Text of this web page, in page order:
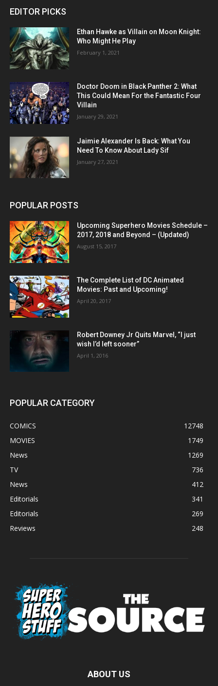
EDITOR PICKS
Ethan Hawke as Villain on Moon Knight:
Who Might He Play
February 1, 2021
Doctor Doom in Black Panther 2: What
This Could Mean For the Fantastic Four
Villain
January 29, 2021
Jaimie Alexander Is Back: What You
Need To Know About Lady Sif
January 27, 2021
POPULAR POSTS
Upcoming Superhero Movies Schedule –
2017, 2018 and Beyond – (Updated)
August 15, 2017
The Complete List of DC Animated
Movies: Past and Upcoming!
April 20, 2017
Robert Downey Jr Quits Marvel, “I just
wish I’d left sooner”
April 1, 2016
POPULAR CATEGORY
COMICS
12748
MOVIES
1749
News
1269
TV
736
News
412
Editorials
341
Editorials
269
Reviews
248
ABOUT US